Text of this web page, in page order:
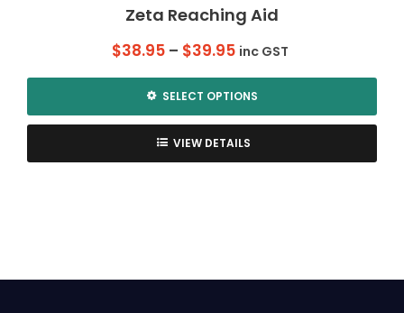
Zeta Reaching Aid
$38.95 – $39.95Price
range:
$38.95
through
$39.95
inc GST
SELECT OPTIONS
This
product
has
be
VIEW DETAILS